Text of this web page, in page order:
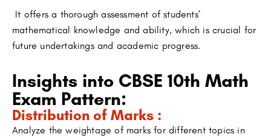
It offers a thorough assessment of students’
mathematical knowledge and ability, which is crucial for
future undertakings and academic progress.
Insights into CBSE 10th Math
Exam Pattern:
Distribution of Marks :
Analyze the weightage of marks for different topics in